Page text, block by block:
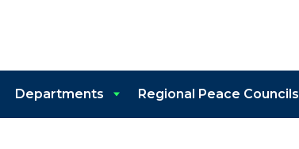
Departments Regional Peace Councils